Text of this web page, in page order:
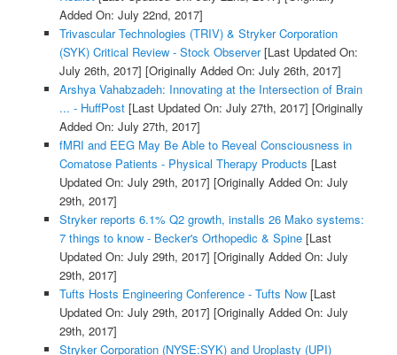
Added On: July 22nd, 2017]
Trivascular Technologies (TRIV) & Stryker Corporation
(SYK) Critical Review - Stock Observer[Last Updated On:
July 26th, 2017] [Originally Added On: July 26th, 2017]
Arshya Vahabzadeh: Innovating at the Intersection of Brain
... - HuffPost[Last Updated On: July 27th, 2017] [Originally
Added On: July 27th, 2017]
fMRI and EEG May Be Able to Reveal Consciousness in
Comatose Patients - Physical Therapy Products [Last
Updated On: July 29th, 2017] [Originally Added On: July
29th, 2017]
Stryker reports 6.1% Q2 growth, installs 26 Mako systems:
7 things to know - Becker's Orthopedic & Spine[Last
Updated On: July 29th, 2017] [Originally Added On: July
29th, 2017]
Tufts Hosts Engineering Conference - Tufts Now[Last
Updated On: July 29th, 2017] [Originally Added On: July
29th, 2017]
Stryker Corporation (NYSE:SYK) and Uroplasty (UPI)